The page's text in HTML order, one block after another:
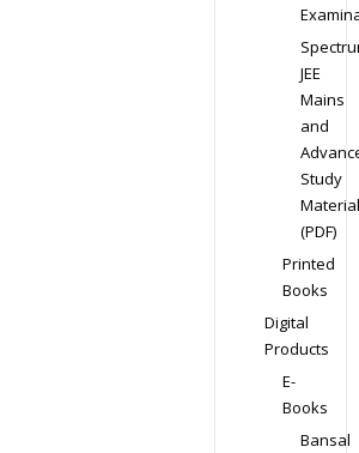
JEE
Mains
and
Study
Material
(PDF)
Printed
Books
Digital
Products
E-
Books
Bansal